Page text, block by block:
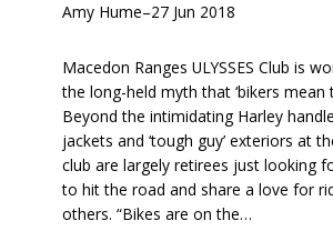
Amy Hume–27 Jun 2018
Macedon Ranges ULYSSES Club is
the long-held myth that ‘bikers mean
Beyond the intimidating Harley
jackets and ‘tough guy’ exteriors at
club are largely retirees just looking
to hit the road and share a love for
others. “Bikes are on the…